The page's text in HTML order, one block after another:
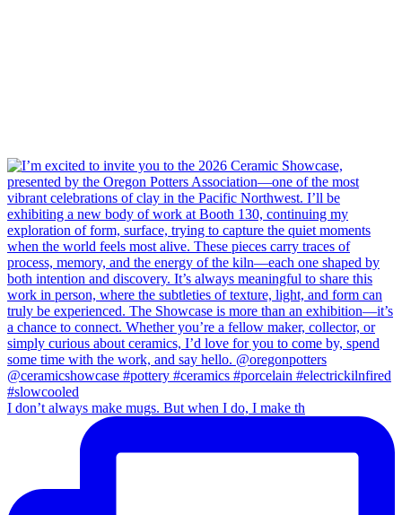
I don’t always make mugs. But when I do, I make th